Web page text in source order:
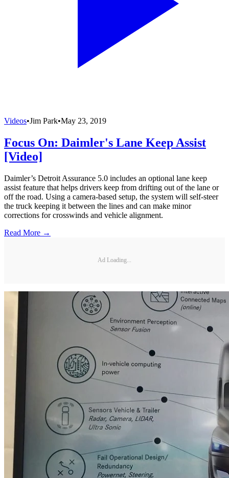
Videos•Jim Park•May 23, 2019
Focus On: Daimler's Lane Keep Assist
[Video]
Daimler’s Detroit Assurance 5.0 includes an optional lane keep
assist feature that helps drivers keep from drifting out of the lane or
off the road. Using a camera-based setup, the system will self-steer
the truck keeping it between the lines and can make minor
corrections for crosswinds and vehicle alignment.
Read More →
Ad Loading...